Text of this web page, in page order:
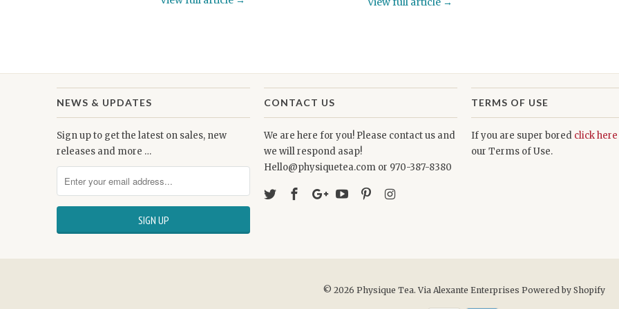
NEWS & UPDATES
Sign up to get the latest on sales, new
releases and more …
CONTACT US
We are here for you! Please contact us and
we will respond asap!
Hello@physiquetea.com or 970-387-8380
TERMS OF USE
If you are super bored click here
our Terms of Use.
© 2026 Physique Tea. Via Alexante Enterprises Powered by Shopify